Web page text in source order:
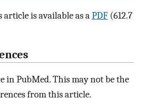
is available as aPDF (612.7
in PubMed. This may not be the
from this article.